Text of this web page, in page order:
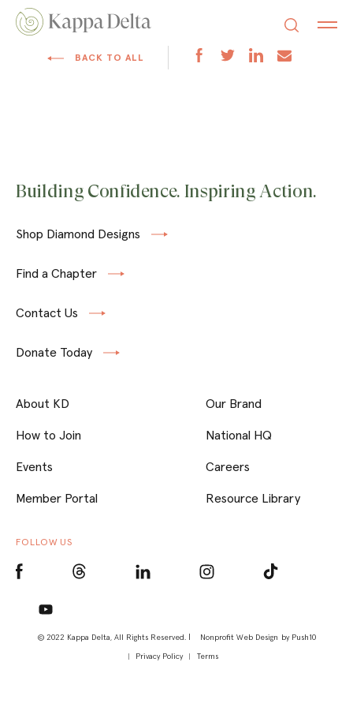
BACK TO ALL
Building Confidence. Inspiring Action.
Shop Diamond Designs
Find a Chapter
Contact Us
Donate Today
© 2022 Kappa Delta, All Rights Reserved. | Nonprofit Web Design by Push10
Privacy Policy
Terms
About KD
How to Join
Events
Member Portal
Our Brand
National HQ
Careers
Resource Library
FOLLOW US